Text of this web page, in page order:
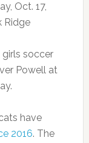
Oct. 17,
Ridge
soccer
Powell at
have
2016. The